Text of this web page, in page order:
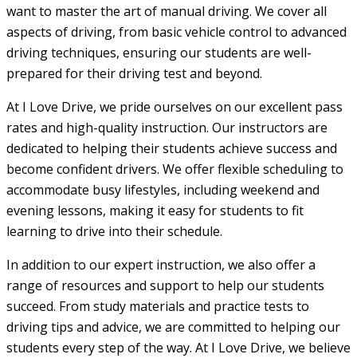
want to master the art of manual driving. We cover all
aspects of driving, from basic vehicle control to advanced
driving techniques, ensuring our students are well-
prepared for their driving test and beyond.
At I Love Drive, we pride ourselves on our excellent pass
rates and high-quality instruction. Our instructors are
dedicated to helping their students achieve success and
become confident drivers. We offer flexible scheduling to
accommodate busy lifestyles, including weekend and
evening lessons, making it easy for students to fit
learning to drive into their schedule.
In addition to our expert instruction, we also offer a
range of resources and support to help our students
succeed. From study materials and practice tests to
driving tips and advice, we are committed to helping our
students every step of the way. At I Love Drive, we believe